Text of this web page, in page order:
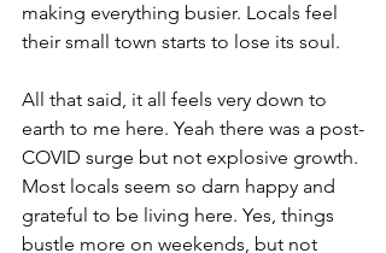
making everything busier. Locals feel
their small town starts to lose its soul.
All that said, it all feels very down to
earth to me here. Yeah there was a post-
COVID surge but not explosive growth.
Most locals seem so darn happy and
grateful to be living here. Yes, things
bustle more on weekends, but not